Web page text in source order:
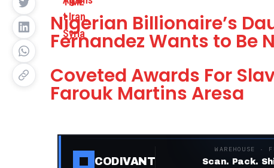
Nigerian Billionaire’s
Fernandez Wants to Be
Coveted Awards For
Farouk Martins Aresa
CODIVANT
WAREHOUSE ·
Scan. Pack.